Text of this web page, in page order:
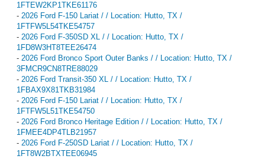
1FTEW2KP1TKE61176
- 2026 Ford F-150 Lariat / / Location: Hutto, TX /
1FTFW5L54TKE54757
- 2026 Ford F-350SD XL / / Location: Hutto, TX /
1FD8W3HT8TEE26474
- 2026 Ford Bronco Sport Outer Banks / / Location: Hutto, TX /
3FMCR9CN8TRE88029
- 2026 Ford Transit-350 XL / / Location: Hutto, TX /
1FBAX9X81TKB31984
- 2026 Ford F-150 Lariat / / Location: Hutto, TX /
1FTFW5L51TKE54750
- 2026 Ford Bronco Heritage Edition / / Location: Hutto, TX /
1FMEE4DP4TLB21957
- 2026 Ford F-250SD Lariat / / Location: Hutto, TX /
1FT8W2BTXTEE06945